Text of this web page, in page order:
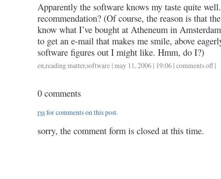
Apparently the software knows my taste quite
recommendation? (Of course, the reason is that
know what I’ve bought at Atheneum in
to get an e-mail that makes me smile, above
software figures out I might like. Hmm, do I?)
en,reading matter,software | may 11, 2006 | 19:06 | comments offon
|
0 comments
rssfor comments on this post.
sorry, the comment form is closed at this time.